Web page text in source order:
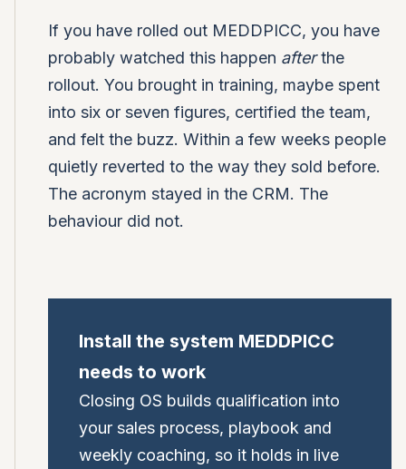
If you have rolled out MEDDPICC, you have
probably watched this happen afterthe
rollout. You brought in training, maybe spent
into six or seven figures, certified the team,
and felt the buzz. Within a few weeks people
quietly reverted to the way they sold before.
The acronym stayed in the CRM. The
behaviour did not.
Install the system MEDDPICC
needs to work
Closing OS builds qualification into
your sales process, playbook and
weekly coaching, so it holds in live